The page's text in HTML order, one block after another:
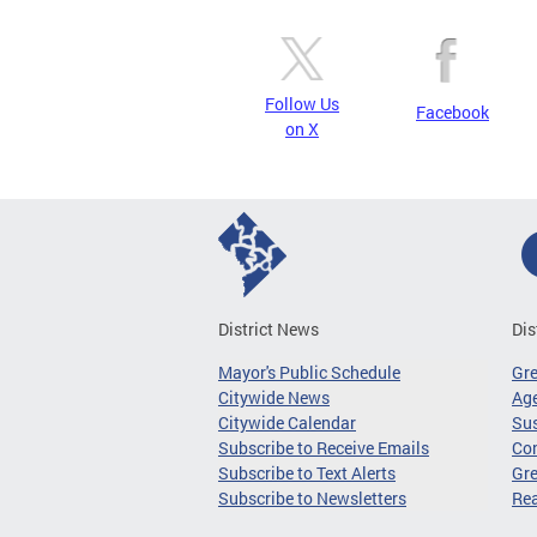
Follow Us
on X
Facebook
District News
Mayor's Public Schedule
Citywide News
Citywide Calendar
Subscribe to Receive Emails
Subscribe to Text Alerts
Subscribe to Newsletters